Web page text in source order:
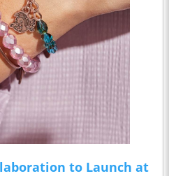
to Launch at